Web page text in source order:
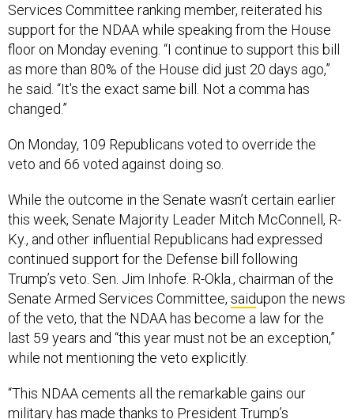
Services Committee ranking member, reiterated his
support for the NDAA while speaking from the House
floor on Monday evening. “I continue to support this bill
as more than 80% of the House did just 20 days ago,”
he said. “It's the exact same bill. Not a comma has
changed.”
On Monday, 109 Republicans voted to override the
veto and 66 voted against doing so.
While the outcome in the Senate wasn’t certain earlier
this week, Senate Majority Leader Mitch McConnell, R-
Ky., and other influential Republicans had expressed
continued support for the Defense bill following
Trump’s veto. Sen. Jim Inhofe. R-Okla., chairman of the
Senate Armed Services Committee, saidupon the news
of the veto, that the NDAA has become a law for the
last 59 years and “this year must not be an exception,”
while not mentioning the veto explicitly.
“This NDAA cements all the remarkable gains our
military has made thanks to President Trump’s